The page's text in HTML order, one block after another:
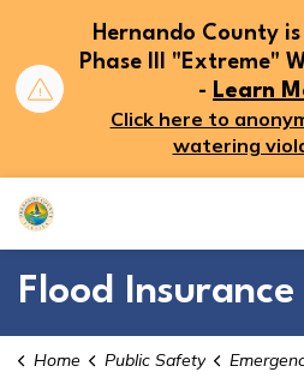
Hernando County
Phase III "Extreme"
- Learn
Click here to
watering
Hernando County
Flood Insurance
Home Public Safety Emergency